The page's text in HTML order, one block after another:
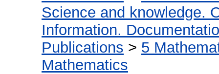
Science and knowledge.
Information.
Publications > 5
Mathematics